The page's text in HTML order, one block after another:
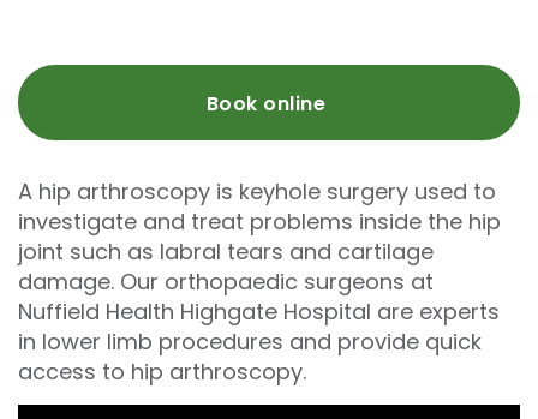
Book online
A hip arthroscopy is keyhole surgery used to
investigate and treat problems inside the hip
joint such as labral tears and cartilage
damage. Our orthopaedic surgeons at
Nuffield Health Highgate Hospital are experts
in lower limb procedures and provide quick
access to hip arthroscopy.